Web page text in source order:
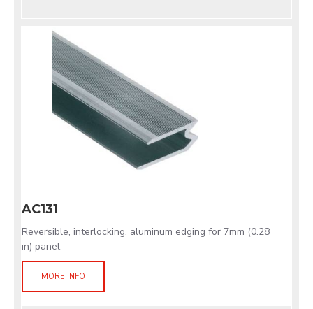
AC131
Reversible, interlocking, aluminum edging for 7mm (0.28
in) panel.
MORE INFO